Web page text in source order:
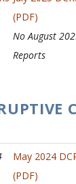
(PDF)
No August
Reports
May 2024
(PDF)